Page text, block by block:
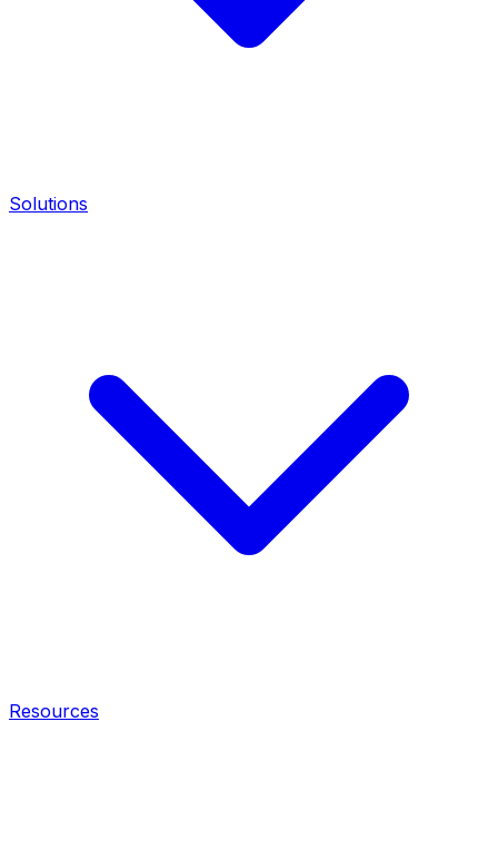
Solutions
Resources